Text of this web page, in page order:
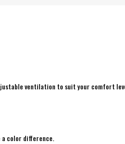
ventilation to suit your comfort
color difference.